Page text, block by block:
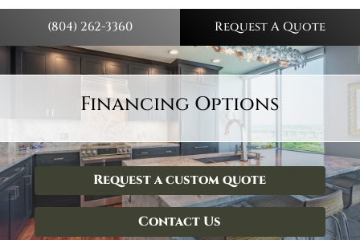
(804) 262-3360 Request A Quote
Financing Options
Request a custom quote
Contact Us